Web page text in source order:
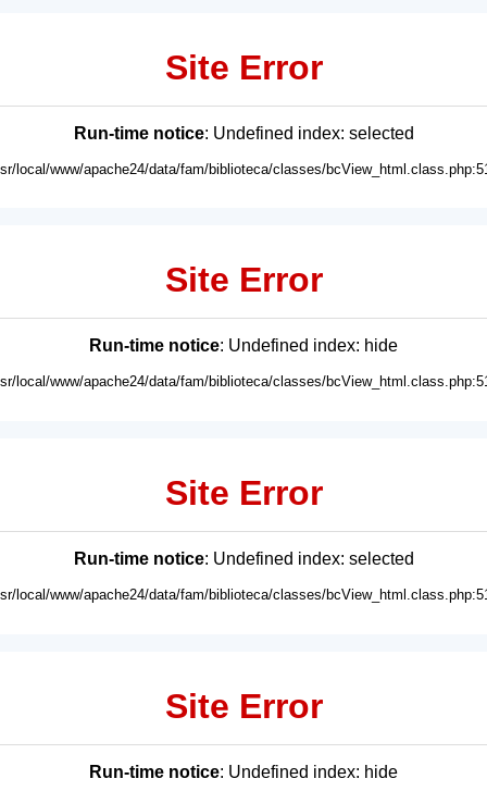
Site Error
Run-time notice: Undefined index: selected
local/www/apache24/data/fam/biblioteca/classes/
Site Error
Run-time notice: Undefined index: hide
local/www/apache24/data/fam/biblioteca/classes/
Site Error
Run-time notice: Undefined index: selected
local/www/apache24/data/fam/biblioteca/classes/
Site Error
Run-time notice: Undefined index: hide